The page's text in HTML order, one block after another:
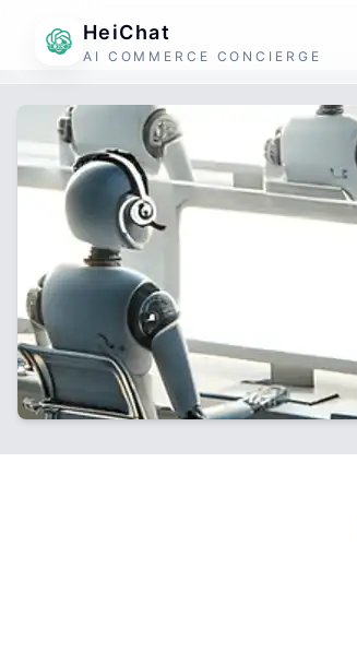
HeiChat
AI COMMERCE CONCIERGE